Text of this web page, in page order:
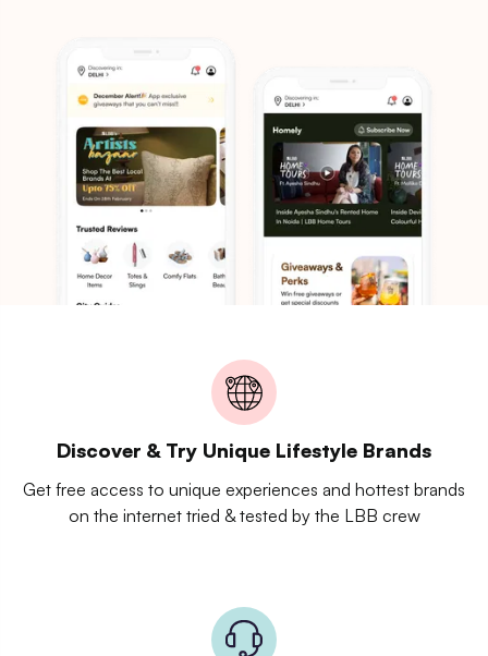
Discover & Try Unique Lifestyle Brands
Get free access to unique experiences and hottest brands
on the internet tried & tested by the LBB crew